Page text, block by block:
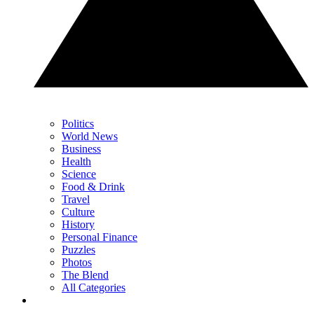
Politics
World News
Business
Health
Science
Food & Drink
Travel
Culture
History
Personal Finance
Puzzles
Photos
The Blend
All Categories